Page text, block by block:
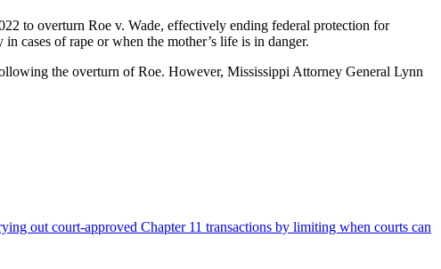
to overturn Roe v. Wade, effectively ending federal protection for
cases of rape or when the mother’s life is in danger.
the overturn of Roe. However, Mississippi Attorney General Lynn
out court-approved Chapter 11 transactions by limiting when courts can